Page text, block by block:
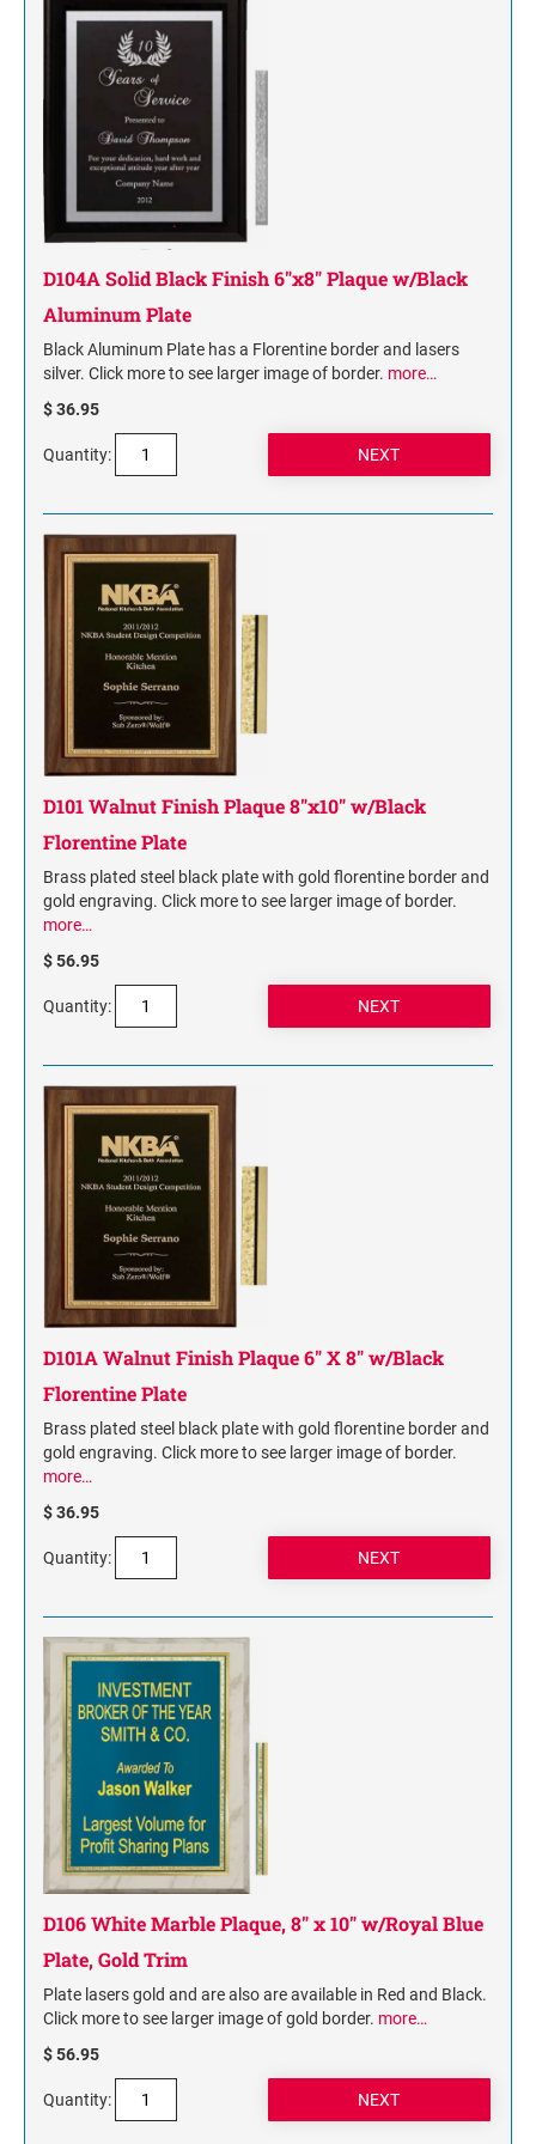
NAME PLATES
Desk Holders with Engraved Name Plates
Wall Holders with Engraved Name Plates
Replacement Engraved Name Plates
OFFICE SIGNS
STANDARD WALL SIGN
D104A Solid Black Finish 6"x8" Plaque w/Black
Aluminum Plate
Black Aluminum Plate has a Florentine border and lasers
silver. Click more to see larger image of border. more…
$ 36.95
Quantity:
D101 Walnut Finish Plaque 8"x10" w/Black
Florentine Plate
Brass plated steel black plate with gold florentine border and
gold engraving. Click more to see larger image of border.
more…
$ 56.95
Quantity:
D101A Walnut Finish Plaque 6" X 8" w/Black
Florentine Plate
Brass plated steel black plate with gold florentine border and
gold engraving. Click more to see larger image of border.
more…
$ 36.95
Quantity:
D106 White Marble Plaque, 8" x 10" w/Royal Blue
Plate, Gold Trim
Plate lasers gold and are also are available in Red and Black.
Click more to see larger image of gold border. more…
$ 56.95
Quantity: